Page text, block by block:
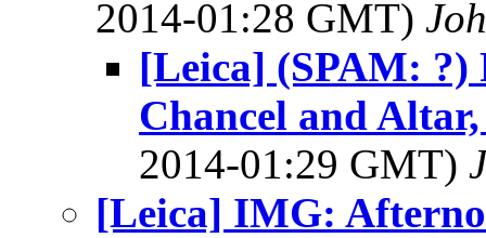
2014-01:28 GMT)
[Leica] (SPAM:
Chancel and
2014-01:29 GMT)
[Leica] IMG: